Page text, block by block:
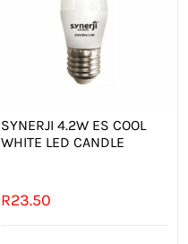
SYNERJI 4.2W ES COOL
WHITE LED CANDLE
R23.50